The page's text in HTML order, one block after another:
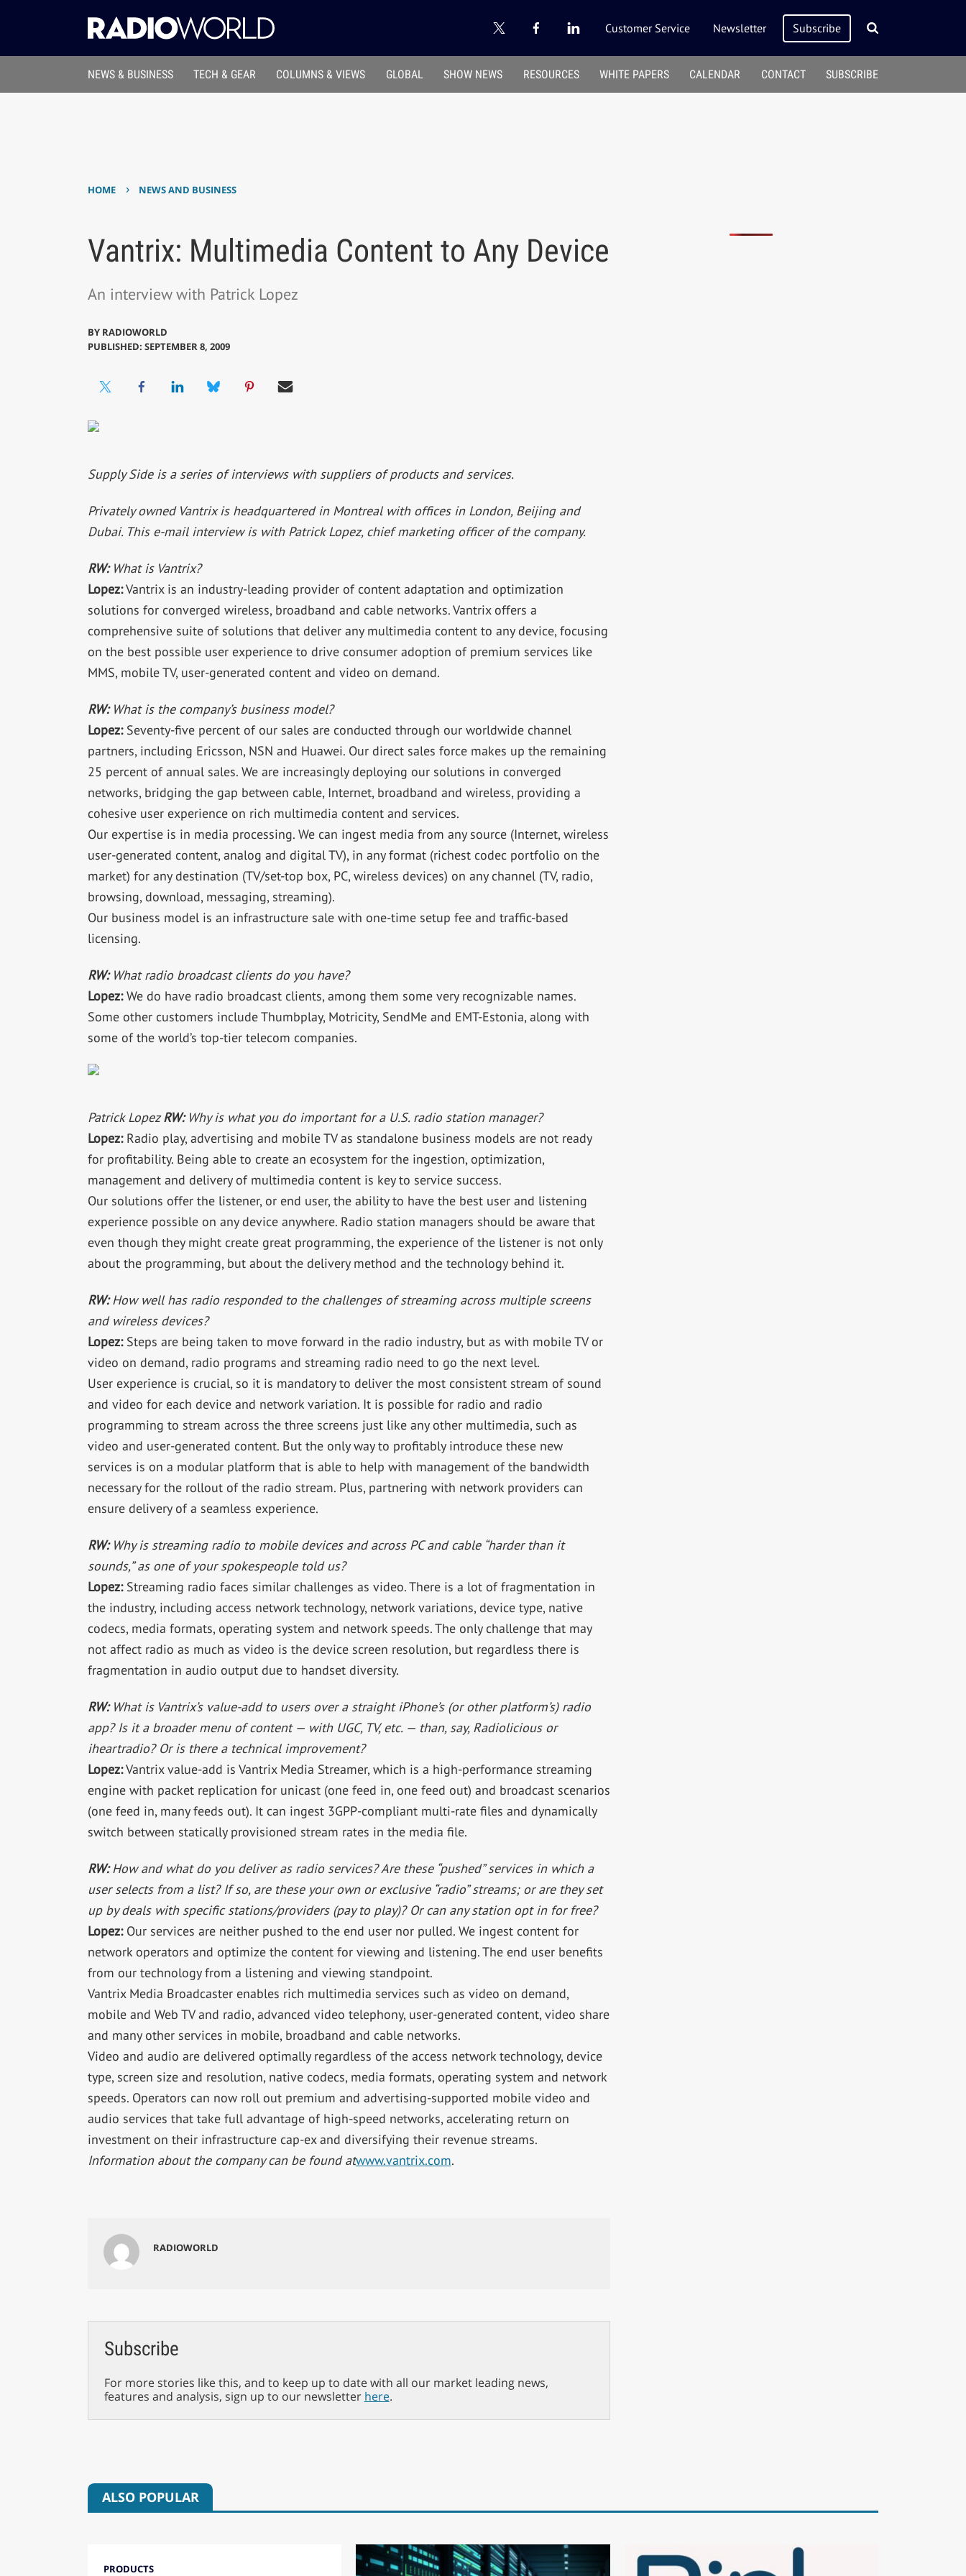
Customer Service Newsletter Subscribe
NEWS & BUSINESS TECH & GEAR COLUMNS & VIEWS GLOBAL SHOW NEWS RESOURCES WHITE PAPERS CALENDAR CONTACT SUBSCRIBE
HOME › NEWS AND BUSINESS
Vantrix: Multimedia Content to Any Device
An interview with Patrick Lopez
BY RADIOWORLD
PUBLISHED: SEPTEMBER 8, 2009
Supply Side is a series of interviews with suppliers of products and services.
Privately owned Vantrix is headquartered in Montreal with offices in London, Beijing and
Dubai. This e-mail interview is with Patrick Lopez, chief marketing officer of the company.
RW:What is Vantrix?
Lopez:Vantrix is an industry-leading provider of content adaptation and optimization
solutions for converged wireless, broadband and cable networks. Vantrix offers a
comprehensive suite of solutions that deliver any multimedia content to any device, focusing
on the best possible user experience to drive consumer adoption of premium services like
MMS, mobile TV, user-generated content and video on demand.
RW:What is the company’s business model?
Lopez:Seventy-five percent of our sales are conducted through our worldwide channel
partners, including Ericsson, NSN and Huawei. Our direct sales force makes up the remaining
25 percent of annual sales. We are increasingly deploying our solutions in converged
networks, bridging the gap between cable, Internet, broadband and wireless, providing a
cohesive user experience on rich multimedia content and services.
Our expertise is in media processing. We can ingest media from any source (Internet, wireless
user-generated content, analog and digital TV), in any format (richest codec portfolio on the
market) for any destination (TV/set-top box, PC, wireless devices) on any channel (TV, radio,
browsing, download, messaging, streaming).
Our business model is an infrastructure sale with one-time setup fee and traffic-based
licensing.
RW:What radio broadcast clients do you have?
Lopez:We do have radio broadcast clients, among them some very recognizable names.
Some other customers include Thumbplay, Motricity, SendMe and EMT-Estonia, along with
some of the world’s top-tier telecom companies.
Patrick LopezRW:Why is what you do important for a U.S. radio station manager?
Lopez:Radio play, advertising and mobile TV as standalone business models are not ready
for profitability. Being able to create an ecosystem for the ingestion, optimization,
management and delivery of multimedia content is key to service success.
Our solutions offer the listener, or end user, the ability to have the best user and listening
experience possible on any device anywhere. Radio station managers should be aware that
even though they might create great programming, the experience of the listener is not only
about the programming, but about the delivery method and the technology behind it.
RW:How well has radio responded to the challenges of streaming across multiple screens
and wireless devices?
Lopez:Steps are being taken to move forward in the radio industry, but as with mobile TV or
video on demand, radio programs and streaming radio need to go the next level.
User experience is crucial, so it is mandatory to deliver the most consistent stream of sound
and video for each device and network variation. It is possible for radio and radio
programming to stream across the three screens just like any other multimedia, such as
video and user-generated content. But the only way to profitably introduce these new
services is on a modular platform that is able to help with management of the bandwidth
necessary for the rollout of the radio stream. Plus, partnering with network providers can
ensure delivery of a seamless experience.
RW:Why is streaming radio to mobile devices and across PC and cable “harder than it
sounds,” as one of your spokespeople told us?
Lopez:Streaming radio faces similar challenges as video. There is a lot of fragmentation in
the industry, including access network technology, network variations, device type, native
codecs, media formats, operating system and network speeds. The only challenge that may
not affect radio as much as video is the device screen resolution, but regardless there is
fragmentation in audio output due to handset diversity.
RW:What is Vantrix’s value-add to users over a straight iPhone’s (or other platform’s) radio
app? Is it a broader menu of content — with UGC, TV, etc. — than, say, Radiolicious or
iheartradio? Or is there a technical improvement?
Lopez:Vantrix value-add is Vantrix Media Streamer, which is a high-performance streaming
engine with packet replication for unicast (one feed in, one feed out) and broadcast scenarios
(one feed in, many feeds out). It can ingest 3GPP-compliant multi-rate files and dynamically
switch between statically provisioned stream rates in the media file.
RW:How and what do you deliver as radio services? Are these “pushed” services in which a
user selects from a list? If so, are these your own or exclusive “radio” streams; or are they set
up by deals with specific stations/providers (pay to play)? Or can any station opt in for free?
Lopez:Our services are neither pushed to the end user nor pulled. We ingest content for
network operators and optimize the content for viewing and listening. The end user benefits
from our technology from a listening and viewing standpoint.
Vantrix Media Broadcaster enables rich multimedia services such as video on demand,
mobile and Web TV and radio, advanced video telephony, user-generated content, video share
and many other services in mobile, broadband and cable networks.
Video and audio are delivered optimally regardless of the access network technology, device
type, screen size and resolution, native codecs, media formats, operating system and network
speeds. Operators can now roll out premium and advertising-supported mobile video and
audio services that take full advantage of high-speed networks, accelerating return on
investment on their infrastructure cap-ex and diversifying their revenue streams.
Information about the company can be found atwww.vantrix.com.
RADIOWORLD
Subscribe
For more stories like this, and to keep up to date with all our market leading news,
features and analysis, sign up to our newsletter here.
ALSO POPULAR
PRODUCTS